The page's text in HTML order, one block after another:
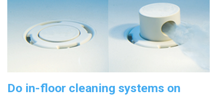
Do in-floor cleaning systems on